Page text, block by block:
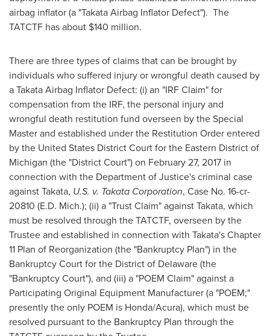
airbag inflator (a "Takata Airbag Inflator Defect"). The
TATCTF has about $140 million.
There are three types of claims that can be brought by
individuals who suffered injury or wrongful death caused by
a Takata Airbag Inflator Defect: (i) an "IRF Claim" for
compensation from the IRF, the personal injury and
wrongful death restitution fund overseen by the Special
Master and established under the Restitution Order entered
bythe United States District Court for the Eastern District of
Michigan (the "District Court") on February 27, 2017 in
connection with the Department of Justice's criminal case
against Takata, U.S. v. Takata Corporation, Case No. 16-cr-
20810 (E.D. Mich.); (ii) a "Trust Claim" against Takata, which
must be resolved through the TATCTF, overseen by the
Trustee and established in connection with Takata's Chapter
11 Plan of Reorganization (the "Bankruptcy Plan") in the
Bankruptcy Court for the District of Delaware(the
"Bankruptcy Court"), and (iii) a "POEM Claim" against a
Participating Original Equipment Manufacturer (a "POEM;"
presently the only POEM is Honda/Acura), which must be
resolved pursuant to the Bankruptcy Plan through the